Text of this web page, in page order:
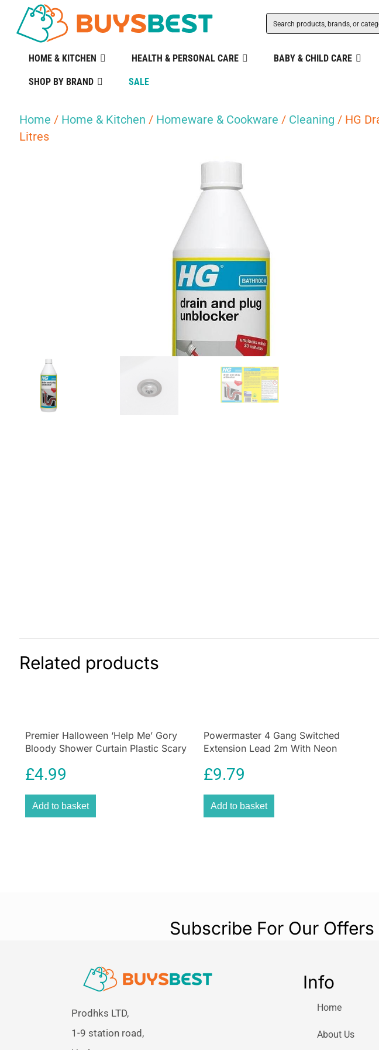
HOME & KITCHEN HEALTH & PERSONAL CARE BABY & CHILD CARE
SHOP BY BRAND SALE
Home / Home & Kitchen / Homeware & Cookware / Cleaning / HG
Litres
Related products
Premier Halloween ‘Help Me’ Gory
Bloody Shower Curtain Plastic Scary
£4.99
Add to basket
Powermaster 4 Gang Switched
Extension Lead 2m With Neon
£9.79
Add to basket
Subscribe For Our Offers
Prodhks LTD,
1-9 station road,
Info
Home
About Us